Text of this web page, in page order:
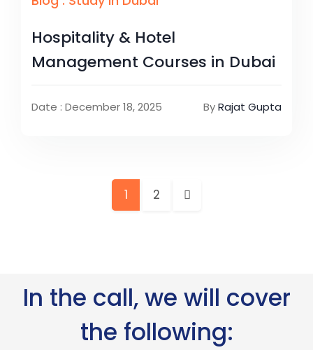
Hospitality & Hotel
Management Courses in Dubai
Date : December 18, 2025 ByRajat Gupta
1 2
In the call, we will cover
the following: